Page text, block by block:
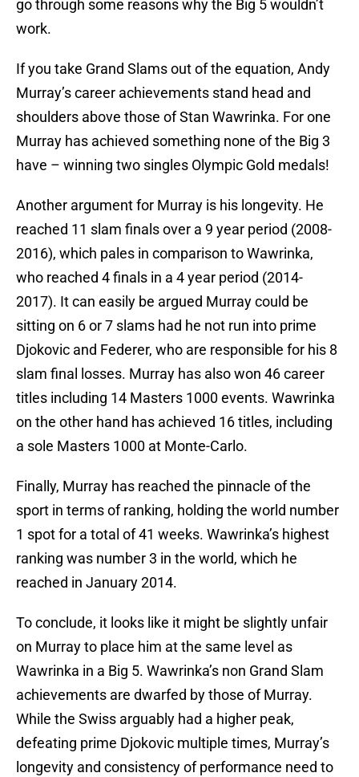
go through some reasons why the Big 5 wouldn’t
work.
If you take Grand Slams out of the equation, Andy
Murray’s career achievements stand head and
shoulders above those of Stan Wawrinka. For one
Murray has achieved something none of the Big 3
have – winning two singles Olympic Gold medals!
Another argument for Murray is his longevity. He
reached 11 slam finals over a 9 year period (2008-
2016), which pales in comparison to Wawrinka,
who reached 4 finals in a 4 year period (2014-
2017). It can easily be argued Murray could be
sitting on 6 or 7 slams had he not run into prime
Djokovic and Federer, who are responsible for his 8
slam final losses. Murray has also won 46 career
titles including 14 Masters 1000 events. Wawrinka
on the other hand has achieved 16 titles, including
a sole Masters 1000 at Monte-Carlo.
Finally, Murray has reached the pinnacle of the
sport in terms of ranking, holding the world number
1 spot for a total of 41 weeks. Wawrinka’s highest
ranking was number 3 in the world, which he
reached in January 2014.
To conclude, it looks like it might be slightly unfair
on Murray to place him at the same level as
Wawrinka in a Big 5. Wawrinka’s non Grand Slam
achievements are dwarfed by those of Murray.
While the Swiss arguably had a higher peak,
defeating prime Djokovic multiple times, Murray’s
longevity and consistency of performance need to